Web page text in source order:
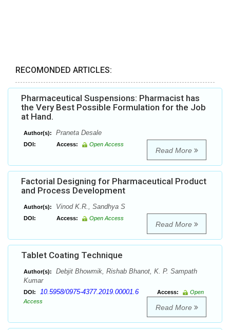
RECOMONDED ARTICLES:
Pharmaceutical Suspensions: Pharmacist has
the Very Best Possible Formulation for the Job
at Hand.
Author(s): Praneta Desale
DOI: Access: Open Access
Read More
Factorial Designing for Pharmaceutical Product
and Process Development
Author(s): Vinod K.R., Sandhya S
DOI: Access: Open Access
Read More
Tablet Coating Technique
Author(s):
Debjit Bhowmik, Rishab Bhanot, K. P. Sampath
Kumar
DOI: 10.5958/0975-4377.2019.00001.6 Access:
Open
Access
Read More